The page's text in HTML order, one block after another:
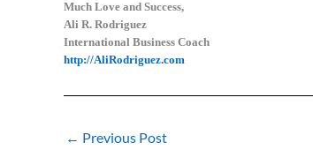
Much Love and Success,
Ali R. Rodriguez
International Business Coach
http://AliRodriguez.com
← Previous Post